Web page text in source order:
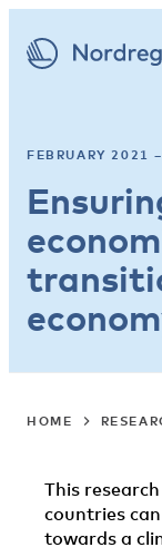
FEBRUARY 2021
HOME
This
countries
towards a